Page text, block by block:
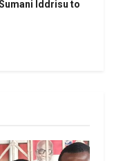
Iddrisu to